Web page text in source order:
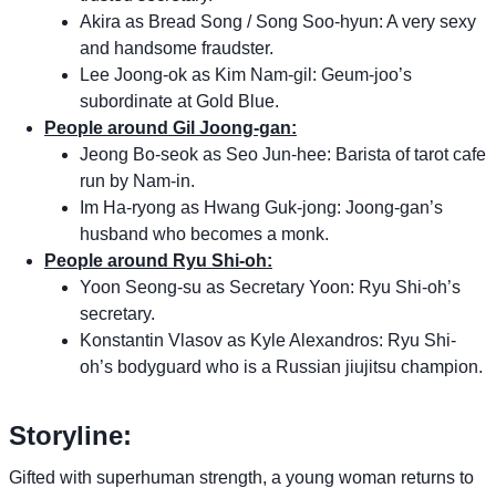
Akira as Bread Song / Song Soo-hyun: A very sexy
and handsome fraudster.
Lee Joong-ok as Kim Nam-gil: Geum-joo’s
subordinate at Gold Blue.
People around Gil Joong-gan:
Jeong Bo-seok as Seo Jun-hee: Barista of tarot cafe
run by Nam-in.
Im Ha-ryong as Hwang Guk-jong: Joong-gan’s
husband who becomes a monk.
People around Ryu Shi-oh:
Yoon Seong-su as Secretary Yoon: Ryu Shi-oh’s
secretary.
Konstantin Vlasov as Kyle Alexandros: Ryu Shi-
oh’s bodyguard who is a Russian jiujitsu champion.
Storyline:
Gifted with superhuman strength, a young woman returns to